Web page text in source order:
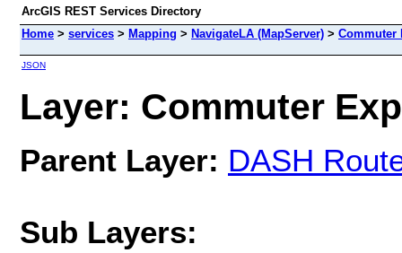
ArcGIS REST Services Directory
Home > services > Mapping > NavigateLA (MapServer) > Commuter
JSON
Layer: Commuter
Parent Layer: DASH
Sub Layers: